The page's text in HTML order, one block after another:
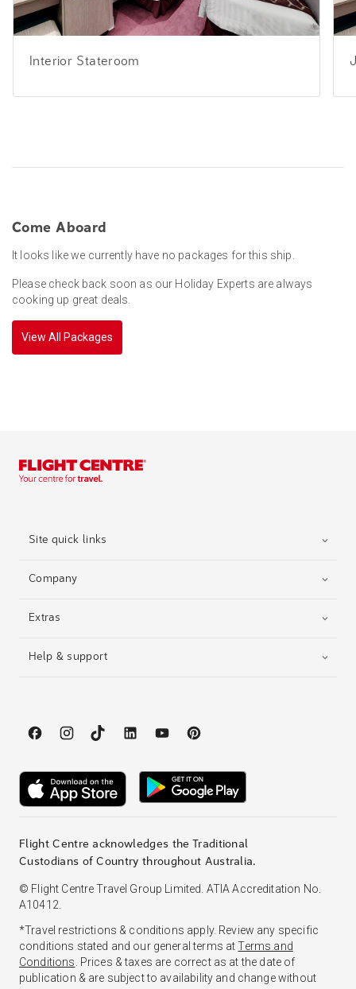
Interior Stateroom
Come Aboard
It looks like we currently have no packages for this ship.
Please check back soon as our Holiday Experts are always
cooking up great deals.
View All Packages
Site quick links
Company
Extras
Help & support
Flight Centre acknowledges the Traditional
Custodians of Country throughout Australia.
© Flight Centre Travel Group Limited. ATIA Accreditation No.
A10412.
*Travel restrictions & conditions apply. Review any specific
conditions stated and our general terms atTerms and
Conditions . Prices & taxes are correct as at the date of
publication & are subject to availability and change without